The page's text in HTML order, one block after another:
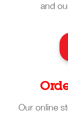
and
Our online